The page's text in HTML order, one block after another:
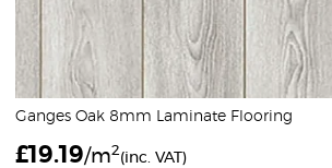
Ganges Oak 8mm Laminate Flooring
£19.19/m2(inc. VAT)